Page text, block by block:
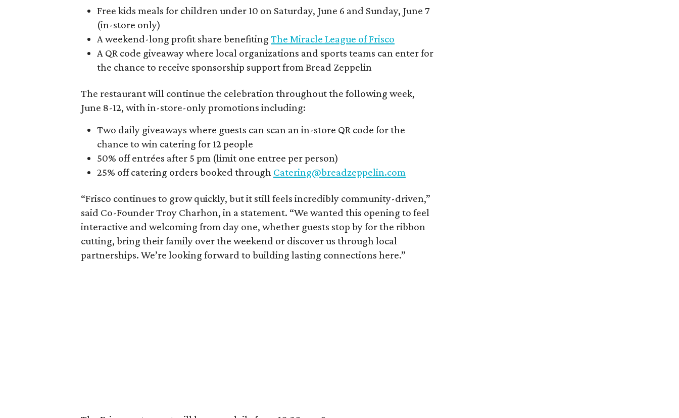
Free kids meals for children under 10 on Saturday, June 6 and Sunday, June 7
(in-store only)
A weekend-long profit share benefiting The Miracle League of Frisco
A QR code giveaway where local organizations and sports teams can enter for
the chance to receive sponsorship support from Bread Zeppelin
The restaurant will continue the celebration throughout the following week,
June 8-12, with in-store-only promotions including:
Two daily giveaways where guests can scan an in-store QR code for the
chance to win catering for 12 people
50% off entrées after 5 pm (limit one entree per person)
25% off catering orders booked through Catering@breadzeppelin.com
“Frisco continues to grow quickly, but it still feels incredibly community-driven,”
said Co-Founder Troy Charhon, in a statement. “We wanted this opening to feel
interactive and welcoming from day one, whether guests stop by for the ribbon
cutting, bring their family over the weekend or discover us through local
partnerships. We’re looking forward to building lasting connections here.”